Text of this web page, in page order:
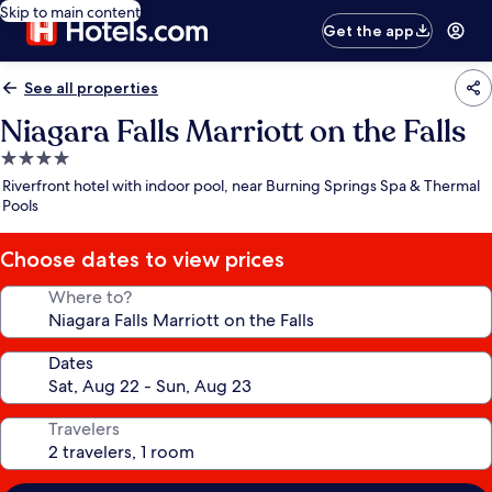
Skip to main content
Get the app
See all properties
Niagara Falls Marriott on the Falls
4.0
star
property
Riverfront hotel with indoor pool, near Burning Springs Spa & Thermal
Pools
Choose dates to view prices
Where to?
Dates
Travelers